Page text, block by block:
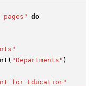
pages"
do
"Departments" )
for Education"